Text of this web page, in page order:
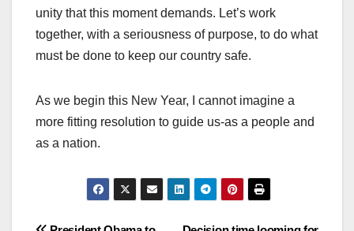
unity that this moment demands. Let’s work
together, with a seriousness of purpose, to do what
must be done to keep our country safe.
As we begin this New Year, I cannot imagine a
more fitting resolution to guide us-as a people and
as a nation.